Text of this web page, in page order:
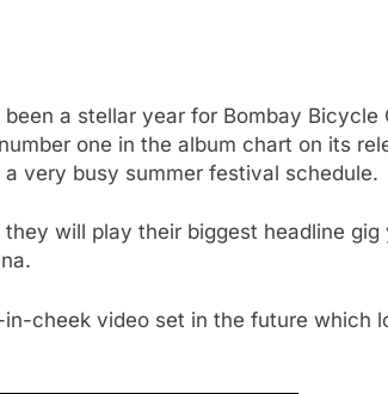
a stellar year for Bombay Bicycle
one in the album chart on its
very busy summer festival schedule.
will play their biggest headline gig
cheek video set in the future which